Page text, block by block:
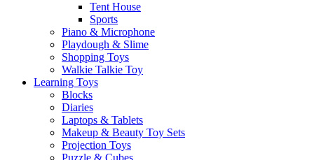
Tent House
Sports
Piano & Microphone
Playdough & Slime
Shopping Toys
Walkie Talkie Toy
Learning Toys
Blocks
Diaries
Laptops & Tablets
Makeup & Beauty Toy Sets
Projection Toys
Puzzle & Cubes